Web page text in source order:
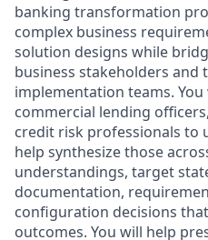
banking transformation
complex business
solution designs while
business stakeholders and
implementation teams.
commercial lending
credit risk professionals to
help synthesize those
understandings, target
documentation,
configuration decisions
outcomes. You will help